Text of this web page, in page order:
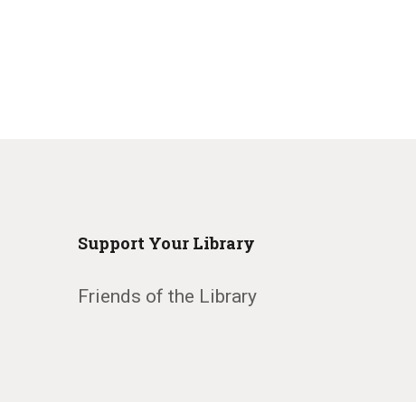
Support Your Library
Friends of the Library